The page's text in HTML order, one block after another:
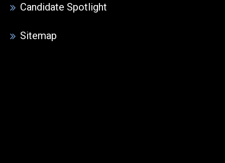
Candidate Spotlight
Sitemap